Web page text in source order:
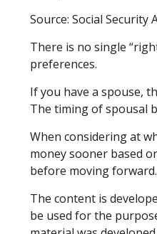
Source: Social Security
There is no single
preferences.
If you have a spouse,
The timing of spousal
When considering at
money sooner based
before moving forward.
The content is
be used for the